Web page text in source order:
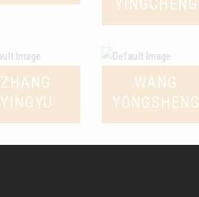
YINGCHENG
ZHANG
YINGYU
WANG
YONGSHENG